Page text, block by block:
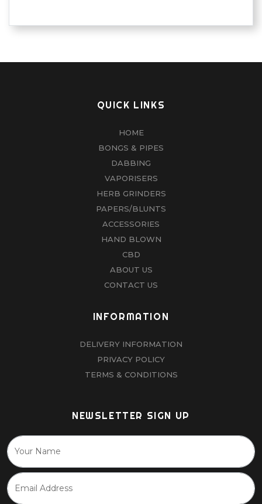
QUICK LINKS
HOME
BONGS & PIPES
DABBING
VAPORISERS
HERB GRINDERS
PAPERS/BLUNTS
ACCESSORIES
HAND BLOWN
CBD
ABOUT US
CONTACT US
INFORMATION
DELIVERY INFORMATION
PRIVACY POLICY
TERMS & CONDITIONS
NEWSLETTER SIGN UP